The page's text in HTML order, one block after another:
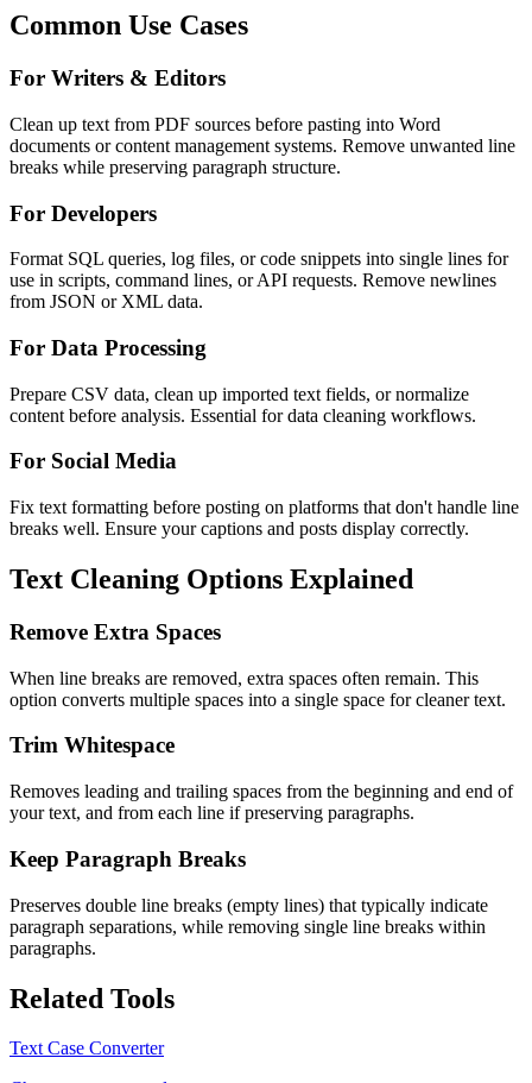
Common Use Cases
For Writers & Editors
Clean up text from PDF sources before pasting into Word
documents or content management systems. Remove unwanted line
breaks while preserving paragraph structure.
For Developers
Format SQL queries, log files, or code snippets into single lines for
use in scripts, command lines, or API requests. Remove newlines
from JSON or XML data.
For Data Processing
Prepare CSV data, clean up imported text fields, or normalize
content before analysis. Essential for data cleaning workflows.
For Social Media
Fix text formatting before posting on platforms that don't handle line
breaks well. Ensure your captions and posts display correctly.
Text Cleaning Options Explained
Remove Extra Spaces
When line breaks are removed, extra spaces often remain. This
option converts multiple spaces into a single space for cleaner text.
Trim Whitespace
Removes leading and trailing spaces from the beginning and end of
your text, and from each line if preserving paragraphs.
Keep Paragraph Breaks
Preserves double line breaks (empty lines) that typically indicate
paragraph separations, while removing single line breaks within
paragraphs.
Related Tools
Text Case Converter